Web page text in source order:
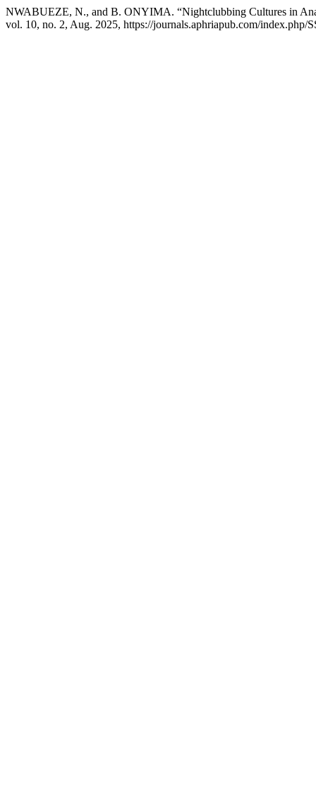
NWABUEZE, N., and B. ONYIMA. “Nightclubbing Cultures in
vol. 10, no. 2, Aug. 2025, https://journals.aphriapub.com/index.php/